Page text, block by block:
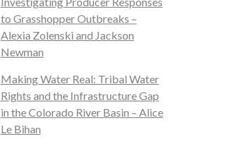
to Grasshopper Outbreaks –
Alexia Zolenski and Jackson
Newman
Making Water Real: Tribal Water
Rights and the Infrastructure Gap
in the Colorado River Basin – Alice
Le Bihan